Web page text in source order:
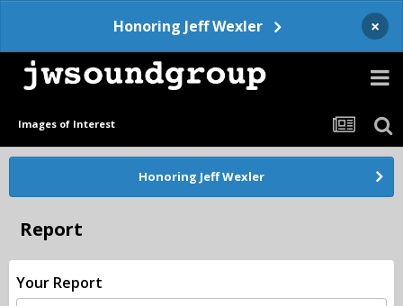
Honoring Jeff Wexler ×
Images of Interest
Honoring Jeff Wexler
Report
Your Report